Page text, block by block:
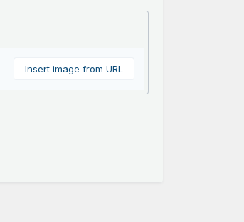
Insert image from URL